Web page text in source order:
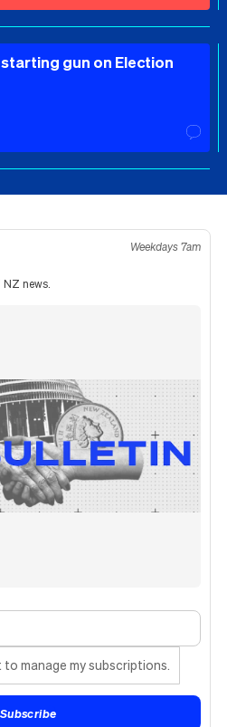
gun on Election
Weekdays 7am
news.
manage my subscriptions.
Subscribe